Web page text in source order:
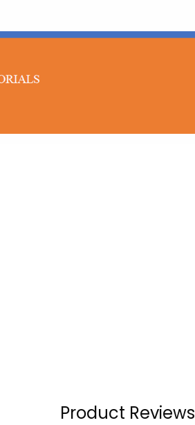
Product Reviews